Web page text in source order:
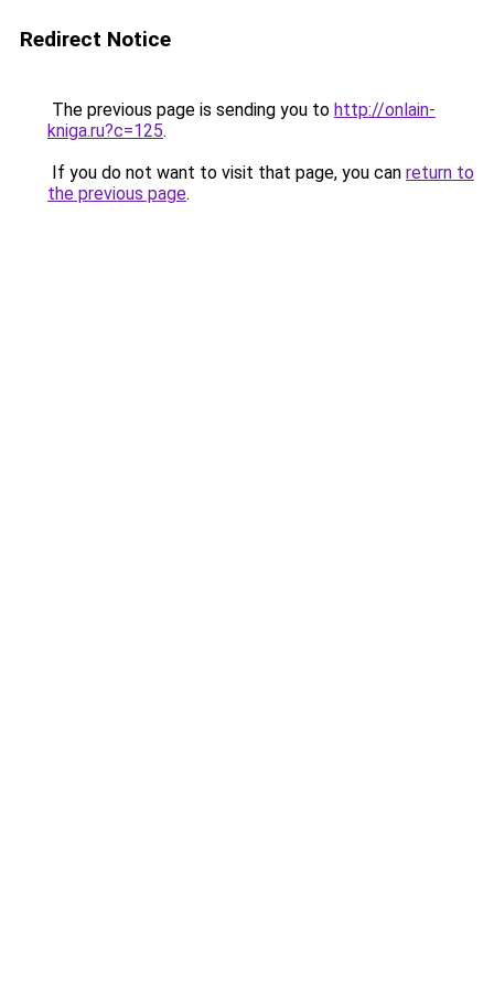
Redirect Notice
The previous page is sending you to http://onlain-
kniga.ru?c=125.
If you do not want to visit that page, you can return to
the previous page.